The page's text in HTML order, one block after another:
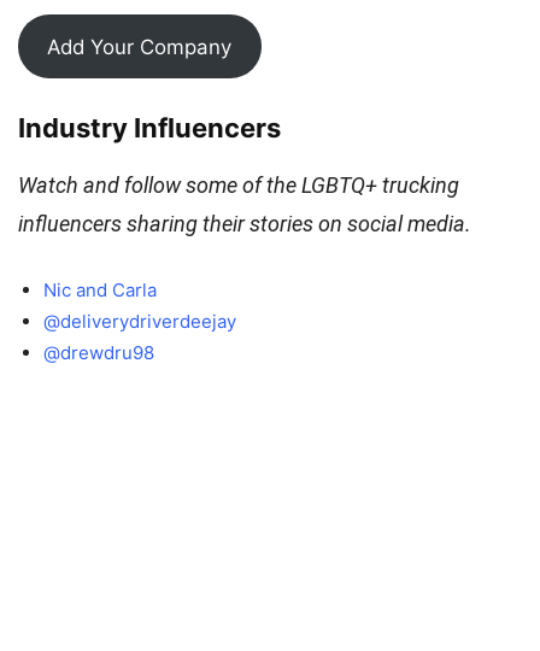
Add Your Company
Industry Influencers
Watch and follow some of the LGBTQ+ trucking
influencers sharing their stories on social media.
Nic and Carla
@deliverydriverdeejay
@drewdru98